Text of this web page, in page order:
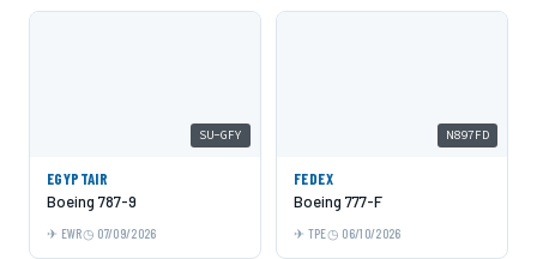
SU-GFY
EGYPTAIR
Boeing 787-9
EWR 07/09/2026
N897FD
FEDEX
Boeing 777-F
TPE 06/10/2026